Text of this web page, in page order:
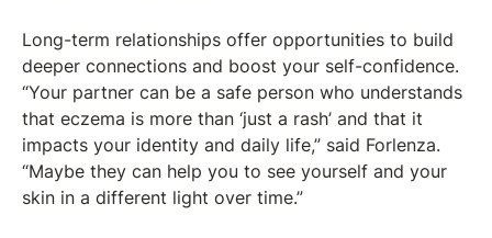
Long-term relationships offer opportunities to build
deeper connections and boost your self-confidence.
“Your partner can be a safe person who understands
that eczema is more than ‘just a rash’ and that it
impacts your identity and daily life,” said Forlenza.
“Maybe they can help you to see yourself and your
skin in a different light over time.”